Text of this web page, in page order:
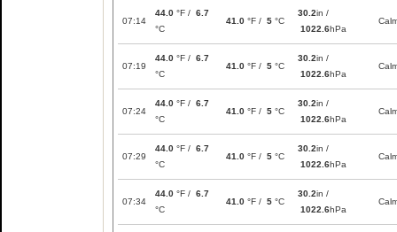
07:14
44.0 °F / 6.7
°C
41.0 °F / 5 °C
30.2in /
1022.6hPa
07:19
44.0 °F / 6.7
°C
41.0 °F / 5 °C
30.2in /
1022.6hPa
07:24
44.0 °F / 6.7
°C
41.0 °F / 5 °C
30.2in /
1022.6hPa
07:29
44.0 °F / 6.7
°C
41.0 °F / 5 °C
30.2in /
1022.6hPa
07:34
44.0 °F / 6.7
°C
41.0 °F / 5 °C
30.2in /
1022.6hPa